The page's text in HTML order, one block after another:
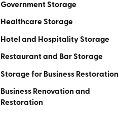
Government Storage
Healthcare Storage
Hotel and Hospitality Storage
Restaurant and Bar Storage
Storage for Business Restoration
Business Renovation and
Restoration